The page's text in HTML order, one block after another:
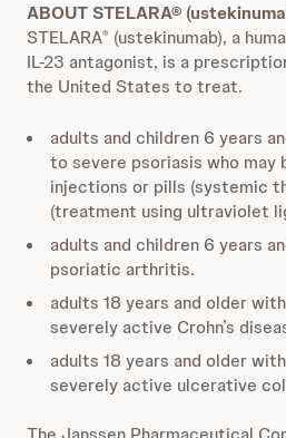
ABOUT STELARA®
STELARA® (ustekinumab), a
IL-23 antagonist, is a
the United States to treat.
adults and children 6 years
to severe psoriasis who may
injections or pills (systemic
(treatment using ultraviolet
adults and children 6 years
psoriatic arthritis.
adults 18 years and older
severely active Crohn’s
adults 18 years and older
severely active ulcerative